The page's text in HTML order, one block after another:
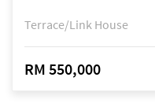
Terrace/Link House
RM 550,000